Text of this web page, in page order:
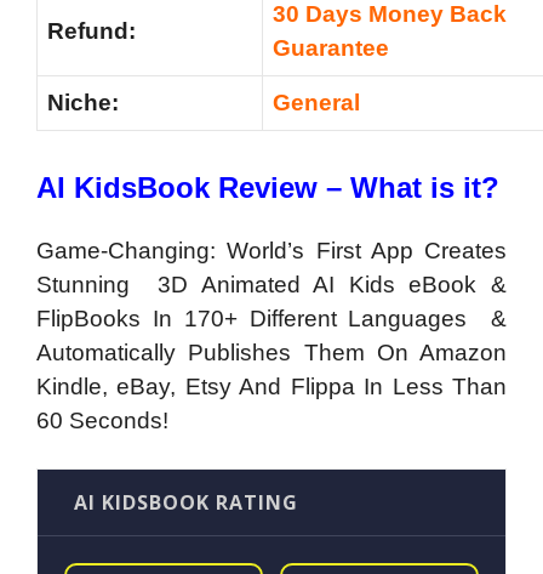
Refund:
30 Days Money Back
Guarantee
Niche: General
AI KidsBook Review – What is it?
Game-Changing: World’s First App Creates
Stunning 3D Animated AI Kids eBook &
FlipBooks In 170+ Different Languages &
Automatically Publishes Them On Amazon
Kindle, eBay, Etsy And Flippa In Less Than
60 Seconds!
AI KIDSBOOK RATING